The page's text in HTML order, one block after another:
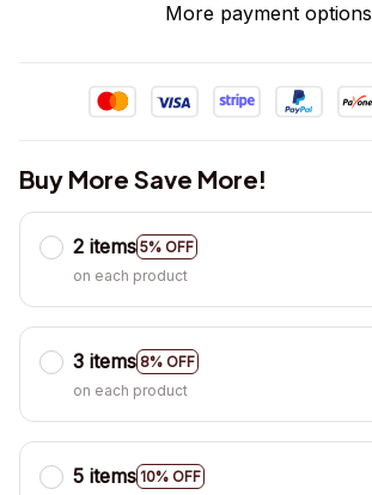
More payment options
Buy More Save More!
2 items 5% OFF
on each product
3 items 8% OFF
on each product
5 items 10% OFF